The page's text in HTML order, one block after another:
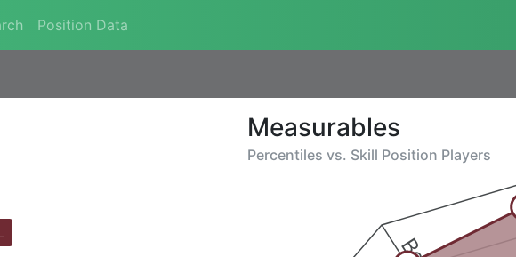
Position Data
Measurables
Percentiles vs. Skill Position Players